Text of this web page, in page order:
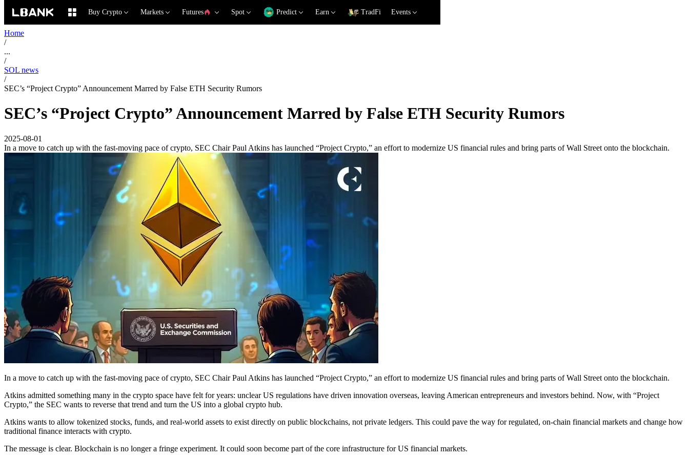
Buy Crypto Markets Futures Spot Predict Earn TradFi Events
Home
/
...
/
SOL news
/
SEC’s “Project Crypto” Announcement Marred by False ETH Security Rumors
SEC’s “Project Crypto” Announcement Marred by False ETH Security Rumors
2025-08-01
In a move to catch up with the fast-moving pace of crypto, SEC Chair Paul Atkins has launched “Project Crypto,” an effort to modernize US financial rules and bring parts of Wall Street onto the blockchain.
In a move to catch up with the fast-moving pace of crypto, SEC Chair Paul Atkins has launched “Project Crypto,” an effort to modernize US financial rules and bring parts of Wall Street onto the blockchain.
Atkins admitted something many in the crypto space have felt for years: unclear US regulations have driven innovation overseas, leaving American entrepreneurs and investors behind. Now, with “Project
Crypto,” the SEC wants to reverse that trend and turn the US into a global crypto hub.
Atkins wants to allow tokenized stocks, funds, and real-world assets to exist directly on public blockchains, not private ledgers. This could pave the way for regulated, on-chain financial markets and change how
traditional finance interacts with crypto.
The message is clear. Blockchain is no longer a fringe experiment. It could soon become part of the core infrastructure for US financial markets.